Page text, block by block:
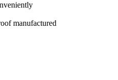
manufactured